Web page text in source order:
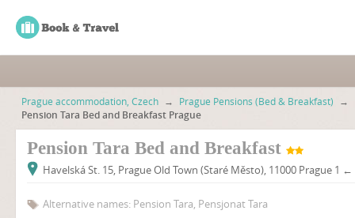
Prague accommodation, Czech → Prague Pensions (Bed & Breakfast) →
Pension Tara Bed and Breakfast Prague
Pension Tara Bed and Breakfast
Havelská St. 15, Prague Old Town (Staré Město), 11000 Prague 1
Alternative names: Pension Tara, Pensjonat Tara